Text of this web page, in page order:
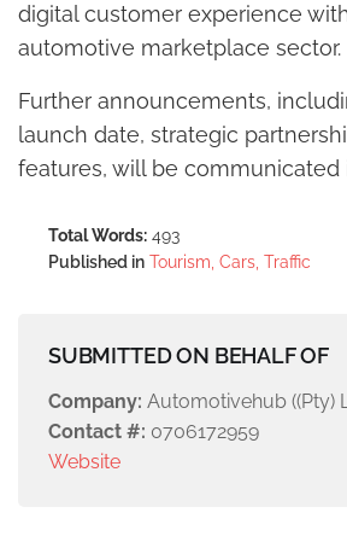
digital customer experience
automotive marketplace sector.
Further announcements,
launch date, strategic
features, will be communicated
Total Words: 493
Published in Tourism, Cars, Traffic
SUBMITTED ON BEHALF OF
Company: Automotivehub ((Pty)
Contact #: 0706172959
Website